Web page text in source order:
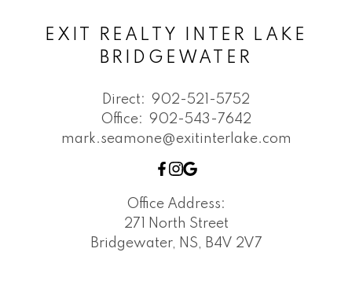
EXIT REALTY INTER LAKE
BRIDGEWATER
Direct: 902-521-5752
Office: 902-543-7642
mark.seamone@exitinterlake.com
Office Address:
271 North Street
Bridgewater, NS, B4V 2V7